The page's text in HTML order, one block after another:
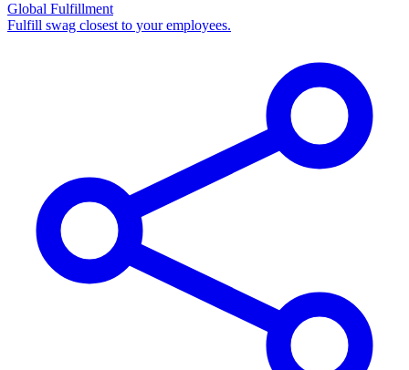
Global Fulfillment
Fulfill swag closest to your employees.